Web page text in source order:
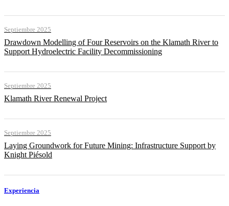
Septiembre 2025
Drawdown Modelling of Four Reservoirs on the Klamath River to
Support Hydroelectric Facility Decommissioning
Septiembre 2025
Klamath River Renewal Project
Septiembre 2025
Laying Groundwork for Future Mining: Infrastructure Support by
Knight Piésold
Experiencia